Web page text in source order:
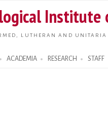
main
Institute
LUTHERAN AND
ACADEMIA RESEARCH STAFF